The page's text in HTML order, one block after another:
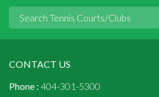
CONTACT US
Phone : 404-301-5300